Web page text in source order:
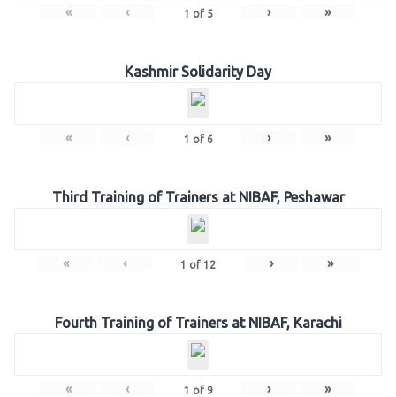
« ‹ 1 of 5 › »
Kashmir Solidarity Day
« ‹ 1 of 6 › »
Third Training of Trainers at NIBAF, Peshawar
« ‹ 1 of 12 › »
Fourth Training of Trainers at NIBAF, Karachi
« ‹ 1 of 9 › »